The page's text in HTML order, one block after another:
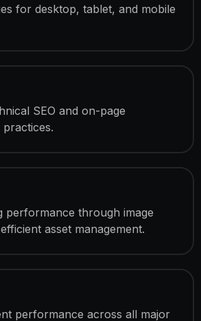
for desktop, tablet, and mobile
SEO and on-page
performance through image
asset management.
performance across all major